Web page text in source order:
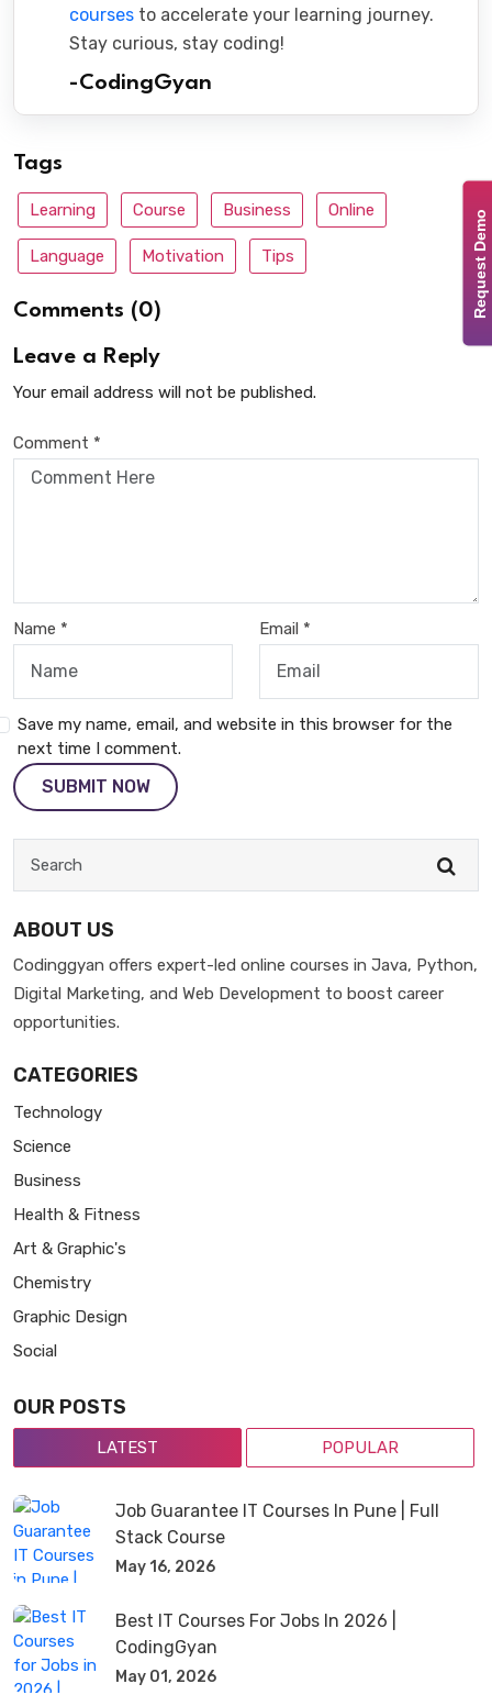
courses to accelerate your learning journey.
Stay curious, stay coding!
-CodingGyan
Tags
Learning Course Business Online
Language Motivation Tips
Comments (0)
Leave a Reply
Your email address will not be published.
Comment *
Name * Email *
Save my name, email, and website in this browser for the
next time I comment.
SUBMIT NOW
ABOUT US
Codinggyan offers expert-led online courses in Java, Python,
Digital Marketing, and Web Development to boost career
opportunities.
CATEGORIES
Technology
Science
Business
Health & Fitness
Art & Graphic's
Chemistry
Graphic Design
Social
OUR POSTS
LATEST POPULAR
Job Guarantee IT Courses In Pune | Full
Stack Course
May 16, 2026
Best IT Courses For Jobs In 2026 |
CodingGyan
May 01, 2026
Request Demo